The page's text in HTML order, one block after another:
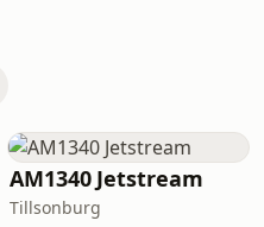
AM1340 Jetstream
Tillsonburg